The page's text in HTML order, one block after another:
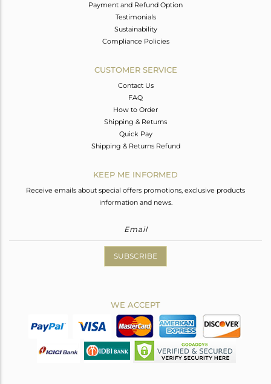
Payment and Refund Option
Testimonials
Sustainability
Compliance Policies
CUSTOMER SERVICE
Contact Us
FAQ
How to Order
Shipping & Returns
Quick Pay
Shipping & Returns Refund
KEEP ME INFORMED
Receive emails about special offers promotions, exclusive products
information and news.
SUBSCRIBE
WE ACCEPT